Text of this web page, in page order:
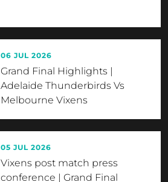
06 JUL 2026
Grand Final Highlights |
Adelaide Thunderbirds Vs
Melbourne Vixens
05 JUL 2026
Vixens post match press
conference | Grand Final